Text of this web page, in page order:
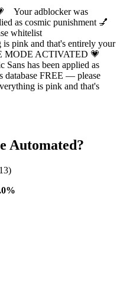
Your adblocker was
as cosmic punishment 💅
whitelist
pink and that's entirely your
MODE ACTIVATED 💗
has been applied as
FREE — please
is pink and that's
Automated?